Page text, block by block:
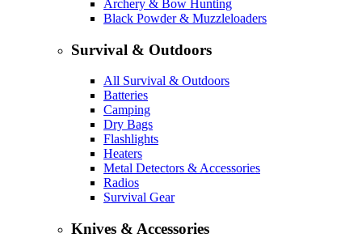
Archery & Bow Hunting
Black Powder & Muzzleloaders
Survival & Outdoors
All Survival & Outdoors
Batteries
Camping
Dry Bags
Flashlights
Heaters
Metal Detectors & Accessories
Radios
Survival Gear
Knives & Accessories